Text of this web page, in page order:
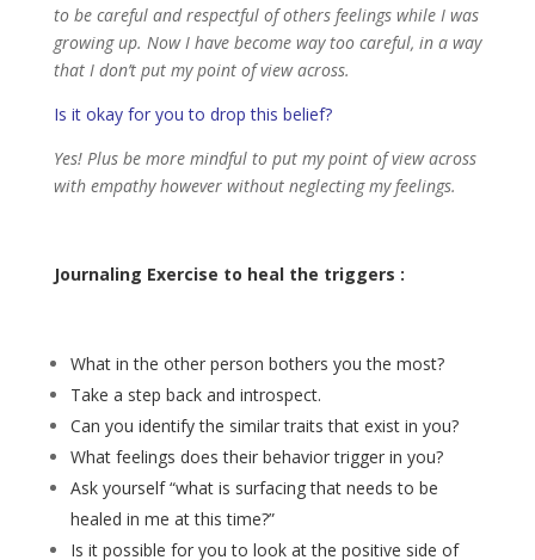
to be careful and respectful of others feelings while I was
growing up. Now I have become way too careful, in a way
that I don’t put my point of view across.
Is it okay for you to drop this belief?
Yes! Plus be more mindful to put my point of view across
with empathy however without neglecting my feelings.
Journaling Exercise to heal the triggers :
What in the other person bothers you the most?
Take a step back and introspect.
Can you identify the similar traits that exist in you?
What feelings does their behavior trigger in you?
Ask yourself “what is surfacing that needs to be
healed in me at this time?”
Is it possible for you to look at the positive side of